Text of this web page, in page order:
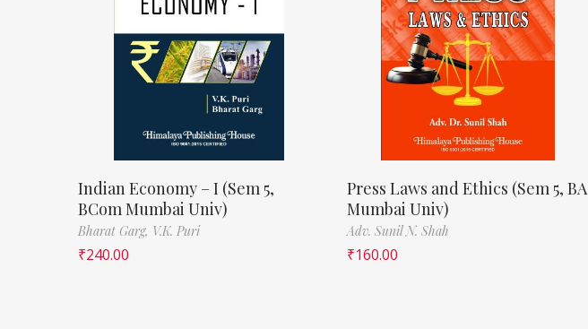
Indian Economy – I (Sem 5,
BCom Mumbai Univ)
Bharat Garg, V.K. Puri
₹240.00
Press Laws and Ethics (Sem 5, BA
Mumbai Univ)
Adv. Sunil N. Shah
₹160.00